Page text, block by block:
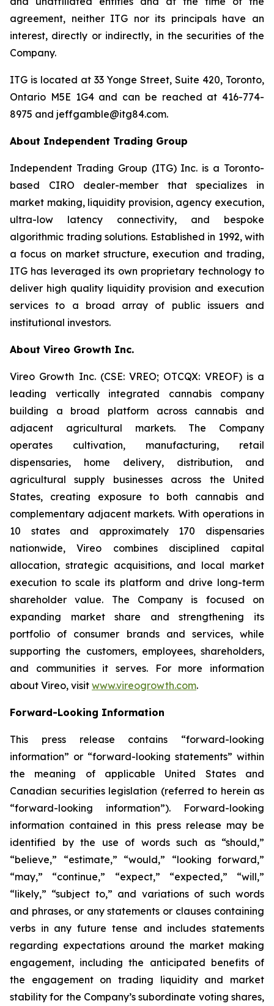
agreement, neither ITG nor its principals have an
interest, directly or indirectly, in the securities of the
Company.
ITG is located at 33 Yonge Street, Suite 420, Toronto,
Ontario M5E 1G4 and can be reached at 416-774-
8975 and jeffgamble@itg84.com.
About Independent Trading Group
Independent Trading Group (ITG) Inc. is a Toronto-
based CIRO dealer-member that specializes in
market making, liquidity provision, agency execution,
ultra-low latency connectivity, and bespoke
algorithmic trading solutions. Established in 1992, with
a focus on market structure, execution and trading,
ITG has leveraged its own proprietary technology to
deliver high quality liquidity provision and execution
services to a broad array of public issuers and
institutional investors.
About Vireo Growth Inc.
Vireo Growth Inc. (CSE: VREO; OTCQX: VREOF) is a
leading vertically integrated cannabis company
building a broad platform across cannabis and
adjacent agricultural markets. The Company
operates cultivation, manufacturing, retail
dispensaries, home delivery, distribution, and
agricultural supply businesses across the United
States, creating exposure to both cannabis and
complementary adjacent markets. With operations in
10 states and approximately 170 dispensaries
nationwide, Vireo combines disciplined capital
allocation, strategic acquisitions, and local market
execution to scale its platform and drive long-term
shareholder value. The Company is focused on
expanding market share and strengthening its
portfolio of consumer brands and services, while
supporting the customers, employees, shareholders,
and communities it serves. For more information
about Vireo, visit www.vireogrowth.com.
Forward-Looking Information
This press release contains “forward-looking
information” or “forward-looking statements” within
the meaning of applicable United States and
Canadian securities legislation (referred to herein as
“forward-looking information”). Forward-looking
information contained in this press release may be
identified by the use of words such as “should,”
“believe,” “estimate,” “would,” “looking forward,”
“may,” “continue,” “expect,” “expected,” “will,”
“likely,” “subject to,” and variations of such words
and phrases, or any statements or clauses containing
verbs in any future tense and includes statements
regarding expectations around the market making
engagement, including the anticipated benefits of
the engagement on trading liquidity and market
stability for the Company’s subordinate voting shares,